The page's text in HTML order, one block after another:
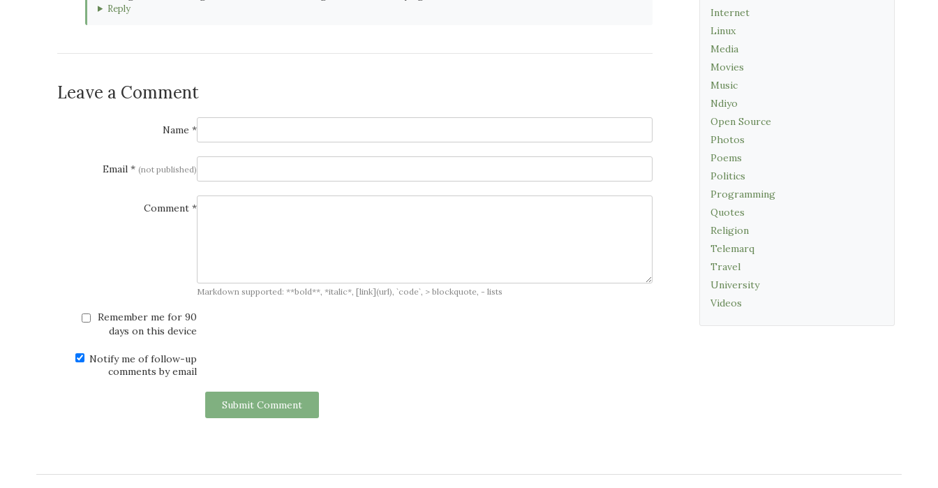
Reply
Leave a Comment
Name *
Email * (not published)
Comment *
Markdown supported: **bold**, *italic*, [link](url), `code`, > blockquote, - lists
Remember me for 90
days on this device
Notify me of follow-up
comments by email
Submit Comment
Internet
Linux
Media
Movies
Music
Ndiyo
Open Source
Photos
Poems
Politics
Programming
Quotes
Religion
Telemarq
Travel
University
Videos